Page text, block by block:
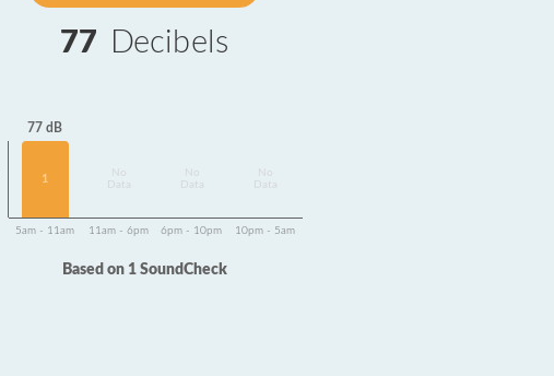
77 Decibels
77 dB
1
Data
Data
Data
5am - 11am 11am - 6pm 6pm - 10pm 10pm - 5am
Based on 1 SoundCheck